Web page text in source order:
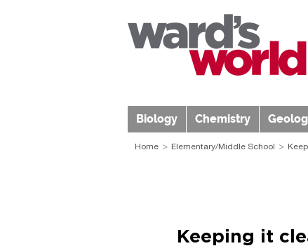
Biology Chemistry
Home Elementary/Middle School
Keeping it